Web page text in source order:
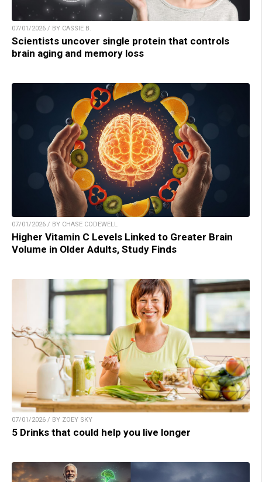
07/01/2026 / BY CASSIE B.
Scientists uncover single protein that controls
brain aging and memory loss
07/01/2026 / BY CHASE CODEWELL
Higher Vitamin C Levels Linked to Greater Brain
Volume in Older Adults, Study Finds
07/01/2026 / BY ZOEY SKY
5 Drinks that could help you live longer